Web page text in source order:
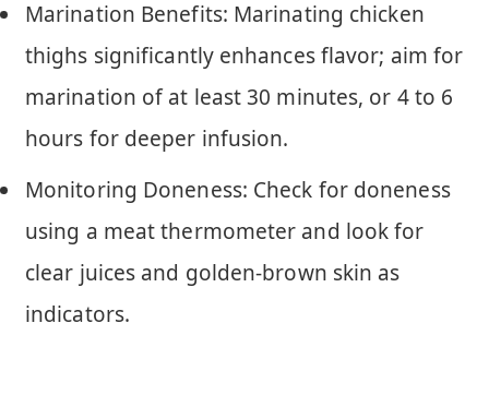
Marination Benefits: Marinating chicken
thighs significantly enhances flavor; aim for
marination of at least 30 minutes, or 4 to 6
hours for deeper infusion.
Monitoring Doneness: Check for doneness
using a meat thermometer and look for
clear juices and golden-brown skin as
indicators.